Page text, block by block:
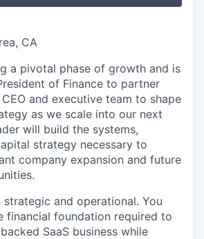
CA
a pivotal phase of growth and is
of Finance to partner
and executive team to shape
as we scale into our next
will build the systems,
strategy necessary to
company expansion and future
and operational. You
financial foundation required to
SaaS business while